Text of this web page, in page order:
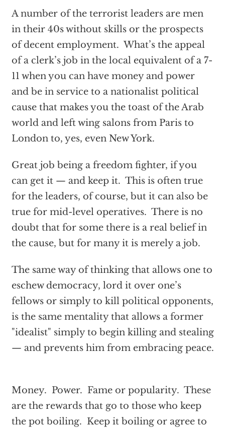
A number of the terrorist leaders are men
in their 40s without skills or the prospects
of decent employment. What’s the appeal
of a clerk’s job in the local equivalent of a 7-
11 when you can have money and power
and be in service to a nationalist political
cause that makes you the toast of the Arab
world and left wing salons from Paris to
London to, yes, even New York.
Great job being a freedom fighter, if you
can get it — and keep it. This is often true
for the leaders, of course, but it can also be
true for mid-level operatives. There is no
doubt that for some there is a real belief in
the cause, but for many it is merely a job.
The same way of thinking that allows one to
eschew democracy, lord it over one’s
fellows or simply to kill political opponents,
is the same mentality that allows a former
"idealist" simply to begin killing and stealing
— and prevents him from embracing peace.
Money. Power. Fame or popularity. These
are the rewards that go to those who keep
the pot boiling. Keep it boiling or agree to